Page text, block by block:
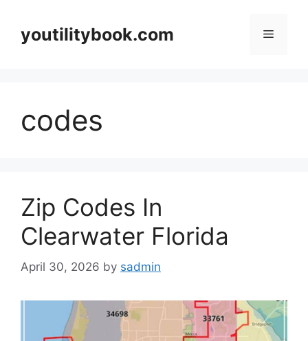
contentyoutilitybook.com Menu
codes
Zip Codes In
Clearwater Florida
April 30, 2026 by sadmin